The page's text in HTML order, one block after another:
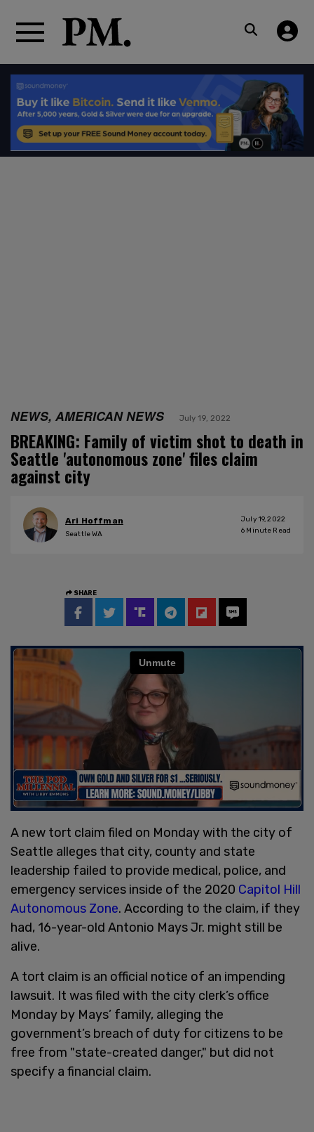
NEWS, AMERICAN NEWS July 19, 2022
BREAKING: Family of victim shot to death in
Seattle 'autonomous zone' files claim
against city
Ari Hoffman
Seattle WA
July 19, 2022
6 Minute Read
SHARE
A new tort claim filed on Monday with the city of
Seattle alleges that city, county and state
leadership failed to provide medical, police, and
emergency services inside of the 2020 Capitol Hill
Autonomous Zone. According to the claim, if they
had, 16-year-old Antonio Mays Jr. might still be
alive.
A tort claim is an official notice of an impending
lawsuit. It was filed with the city clerk’s office
Monday by Mays’ family, alleging the
government’s breach of duty for citizens to be
free from "state-created danger," but did not
specify a financial claim.